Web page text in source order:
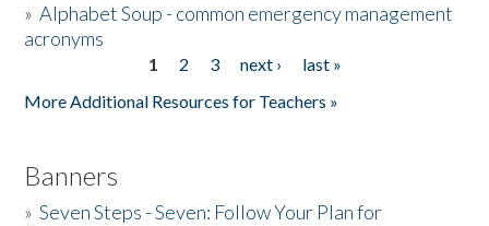
»Alphabet Soup - common emergency management
acronyms
1 2 3 next ›
last »
More Additional Resources for Teachers »
Banners
»Seven Steps - Seven: Follow Your Plan for